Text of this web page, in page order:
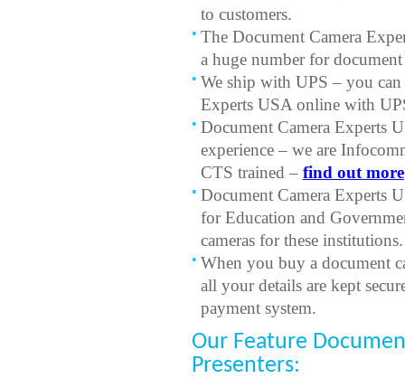
to customers.
The Document Camera
a huge number for
We ship with UPS – you
Experts USA online with
Document Camera Experts
experience – we are
CTS trained – find out more
Document Camera Experts
for Education and
cameras for these institutions.
When you buy a document
all your details are kept
payment system.
Our Feature
Presenters: